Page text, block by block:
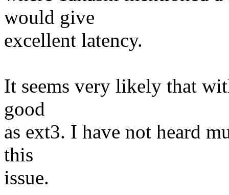
would give
excellent latency.
It seems very likely that
good
as ext3. I have not heard
this
issue.